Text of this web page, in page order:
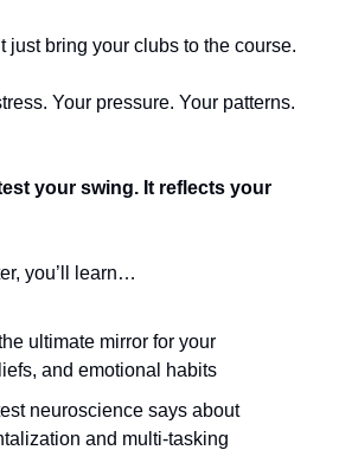
just bring your clubs to the course.
Your pressure. Your patterns.
your swing. It reflects your
you’ll learn…
ultimate mirror for your
and emotional habits
neuroscience says about
and multi-tasking